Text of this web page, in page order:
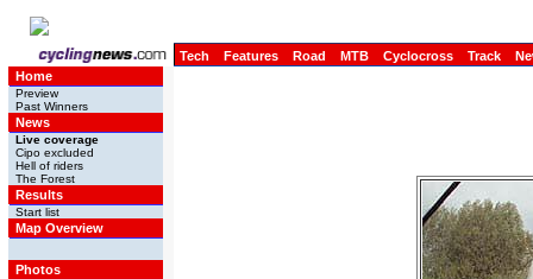
Tech Features Road MTB Cyclocross Track
Home
Preview
Past Winners
News
Live coverage
Cipo excluded
Hell of riders
The Forest
Results
Start list
Map Overview
Photos